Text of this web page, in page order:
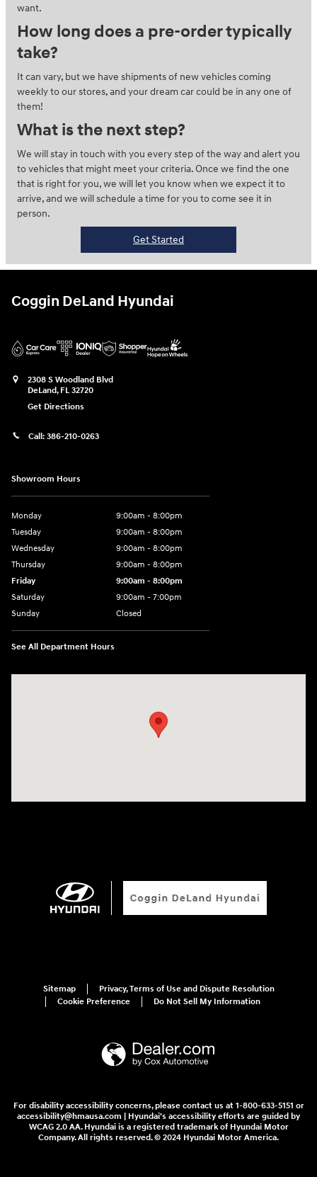
want.
How long does a pre-order typically
take?
It can vary, but we have shipments of new vehicles coming
weekly to our stores, and your dream car could be in any one of
them!
What is the next step?
We will stay in touch with you every step of the way and alert you
to vehicles that might meet your criteria. Once we find the one
that is right for you, we will let you know when we expect it to
arrive, and we will schedule a time for you to come see it in
person.
Get Started
Coggin DeLand Hyundai
2308 S Woodland Blvd
DeLand, FL 32720
Get Directions
Call: 386-210-0263
Showroom Hours
Monday
9:00am - 8:00pm
Tuesday
9:00am - 8:00pm
Wednesday
9:00am - 8:00pm
Thursday
9:00am - 8:00pm
Friday
9:00am - 8:00pm
Saturday
9:00am - 7:00pm
Sunday
Closed
See All Department Hours
Sitemap
Privacy, Terms of Use and Dispute Resolution
Cookie Preference
Do Not Sell My Information
For disability accessibility concerns, please contact us at 1-800-633-5151 or
accessibility@hmausa.com | Hyundai's accessibility efforts are guided by
WCAG 2.0 AA. Hyundai is a registered trademark of Hyundai Motor
Company. All rights reserved. © 2024 Hyundai Motor America.